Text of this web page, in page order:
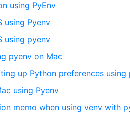
using PyEnv
using Pyenv
using pyenv
pyenv on Mac
up Python preferences using
using Pyenv
memo when using venv with